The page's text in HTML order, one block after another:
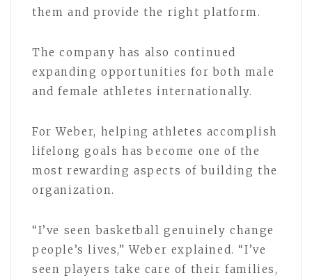
them and provide the right platform.
The company has also continued
expanding opportunities for both male
and female athletes internationally.
For Weber, helping athletes accomplish
lifelong goals has become one of the
most rewarding aspects of building the
organization.
“I’ve seen basketball genuinely change
people’s lives,” Weber explained. “I’ve
seen players take care of their families,